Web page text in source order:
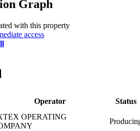
Graph
with this property
access
Operator Status
OPERATING